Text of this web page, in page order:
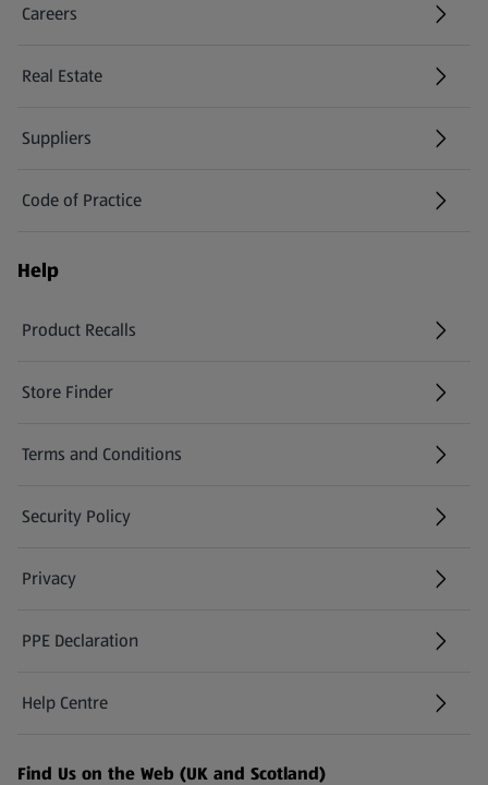
Careers
(opens in a new tab)
Real Estate
Suppliers
Code of Practice
Help
Product Recalls
(opens in a new tab)
Store Finder
(opens in a new tab)
Terms and Conditions
Security Policy
(opens in a new tab)
Privacy
PPE Declaration
Help Centre
(opens in a new tab)
Find Us on the Web (UK and Scotland)